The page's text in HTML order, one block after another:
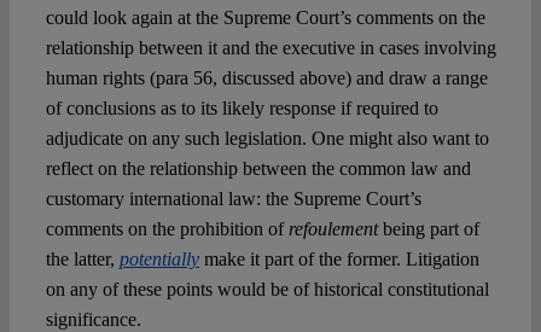
could look again at the Supreme Court’s comments on the
relationship between it and the executive in cases involving
human rights (para 56, discussed above) and draw a range
of conclusions as to its likely response if required to
adjudicate on any such legislation. One might also want to
reflect on the relationship between the common law and
customary international law: the Supreme Court’s
comments on the prohibition of refoulementbeing part of
the latter, potentiallymake it part of the former. Litigation
on any of these points would be of historical constitutional
significance.